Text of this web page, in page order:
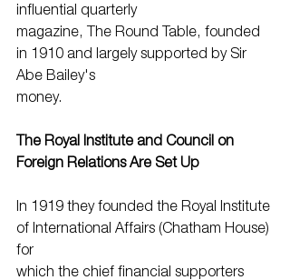
influential quarterly
magazine, The Round Table, founded
in 1910 and largely supported by Sir
Abe Bailey's
money.
The Royal Institute and Council on
Foreign Relations Are Set Up
In 1919 they founded the Royal Institute
of International Affairs (Chatham House)
for
which the chief financial supporters